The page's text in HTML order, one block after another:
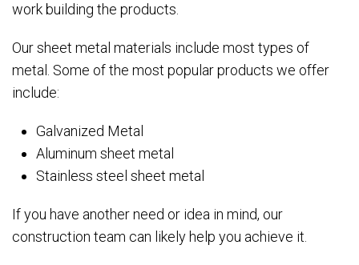
work building the products.
Our sheet metal materials include most types of
metal. Some of the most popular products we offer
include:
Galvanized Metal
Aluminum sheet metal
Stainless steel sheet metal
If you have another need or idea in mind, our
construction team can likely help you achieve it.